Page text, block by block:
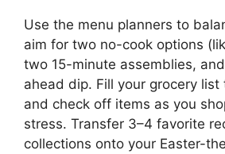
Use the menu planners to
aim for two no-cook options
two 15-minute assemblies,
ahead dip. Fill your grocery
and check off items as you
stress. Transfer 3–4 favorite
collections onto your Easter-